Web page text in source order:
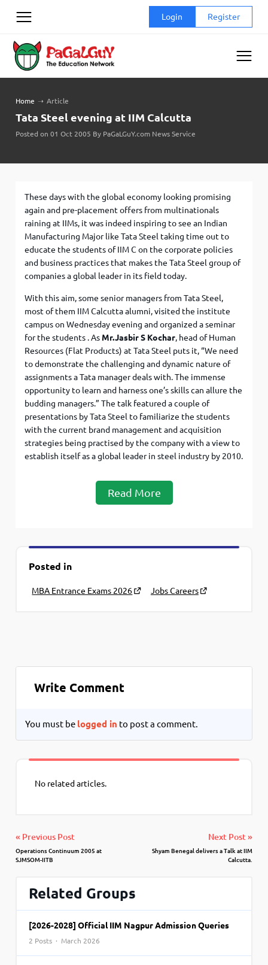
Login Register
Home ➝ Article
Tata Steel evening at IIM Calcutta
Posted on 01 Oct 2005 By PaGaLGuY.com News Service
These days with the global economy looking promising
again and pre-placement offers from multinationals
raining at IIMs, it was indeed inspiring to see an Indian
Manufacturing Major like Tata Steel taking time out to
educate the students of IIM C on the corporate policies
and business practices that makes the Tata Steel group of
companies a global leader in its field today.
With this aim, some senior managers from Tata Steel,
most of them IIM Calcutta alumni, visited the institute
campus on Wednesday evening and organized a seminar
for the students . As Mr.Jasbir S Kochar, head of Human
Resources (Flat Products) at Tata Steel puts it, “We need
to demonstrate the challenging and dynamic nature of
assignments a Tata manager deals with. The immense
opportunity to learn and harness one’s skills can allure the
budding managers.” The talk featured a couple of
presentations by Tata Steel to familiarize the students
with the current brand management and acquisition
strategies being practised by the company with a view to
establish itself as a global leader in steel industry by 2010.
Read More
Posted in
MBA Entrance Exams 2026 Jobs Careers
Write Comment
You must be logged in to post a comment.
No related articles.
« Previous Post
Operations Continuum 2005 at
SJMSOM-IITB
Next Post »
Shyam Benegal delivers a Talk at IIM
Calcutta.
Related Groups
[2026-2028] Official IIM Nagpur Admission Queries
2 Posts · March 2026